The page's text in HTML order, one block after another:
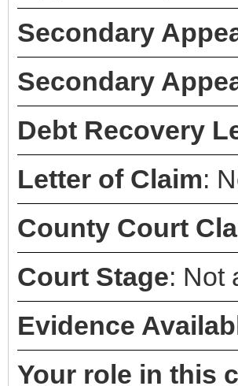
Secondary
Secondary
Debt Recovery
Letter of Claim:
County Court
Court Stage: Not
Evidence
Your role in this